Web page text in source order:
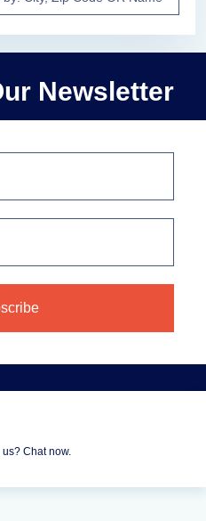
Newsletter
Chat now.